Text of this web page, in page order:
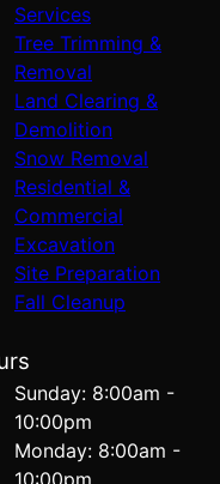
Services
Tree Trimming &
Removal
Land Clearing &
Demolition
Snow Removal
Residential &
Commercial
Excavation
Site Preparation
Fall Cleanup
Sunday: 8:00am -
10:00pm
Monday: 8:00am -
10:00pm